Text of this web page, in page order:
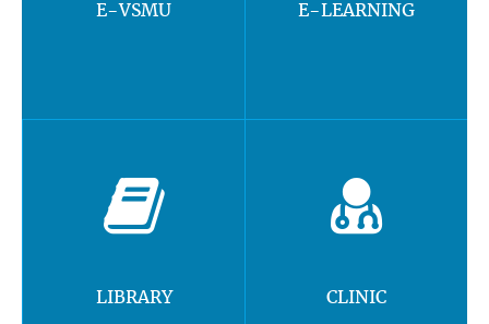
E-VSMU E-LEARNING
LIBRARY CLINIC